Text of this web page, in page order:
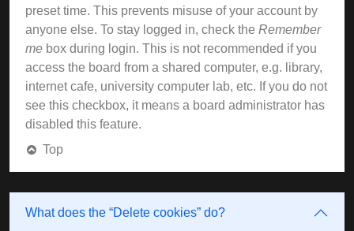
preset time. This prevents misuse of your account by
anyone else. To stay logged in, check the Remember
me box during login. This is not recommended if you
access the board from a shared computer, e.g. library,
internet cafe, university computer lab, etc. If you do not
see this checkbox, it means a board administrator has
disabled this feature.
Top
What does the “Delete cookies” do?